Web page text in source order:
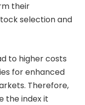
their
selection and
to higher costs
for enhanced
Therefore,
the index it